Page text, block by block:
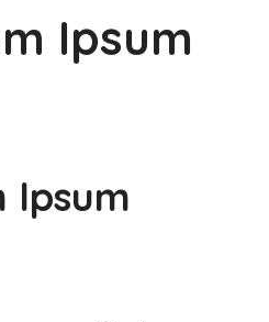
Ipsum
Ipsum